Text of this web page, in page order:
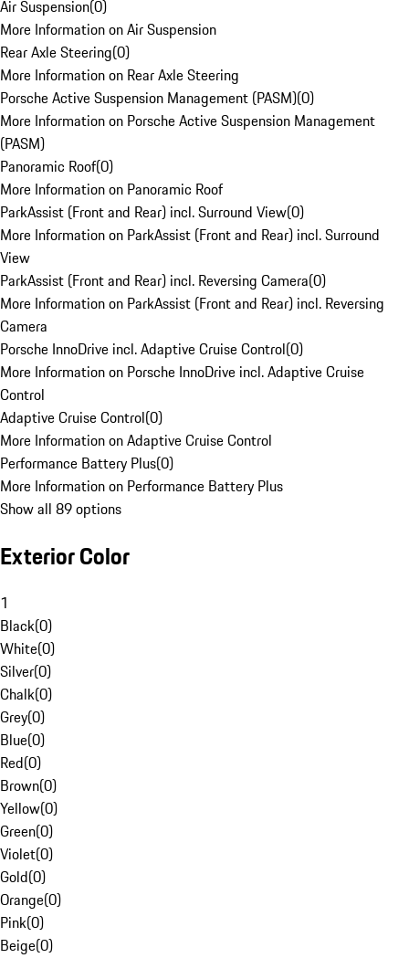
Air Suspension(0)
More Information on Air Suspension
Rear Axle Steering(0)
More Information on Rear Axle Steering
Porsche Active Suspension Management (PASM)(0)
More Information on Porsche Active Suspension Management
(PASM)
Panoramic Roof(0)
More Information on Panoramic Roof
ParkAssist (Front and Rear) incl. Surround View(0)
More Information on ParkAssist (Front and Rear) incl. Surround
View
ParkAssist (Front and Rear) incl. Reversing Camera(0)
More Information on ParkAssist (Front and Rear) incl. Reversing
Camera
Porsche InnoDrive incl. Adaptive Cruise Control(0)
More Information on Porsche InnoDrive incl. Adaptive Cruise
Control
Adaptive Cruise Control(0)
More Information on Adaptive Cruise Control
Performance Battery Plus(0)
More Information on Performance Battery Plus
Show all 89 options
Exterior Color
1
Black(0)
White(0)
Silver(0)
Chalk(0)
Grey(0)
Blue(0)
Red(0)
Brown(0)
Yellow(0)
Green(0)
Violet(0)
Gold(0)
Orange(0)
Pink(0)
Beige(0)